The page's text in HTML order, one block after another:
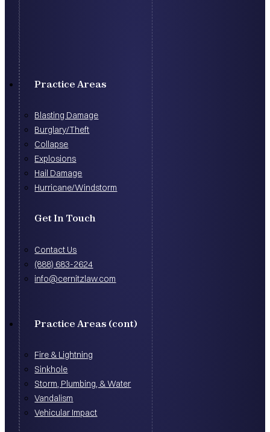
Practice Areas
Blasting Damage
Burglary/Theft
Collapse
Explosions
Hail Damage
Hurricane/Windstorm
Get In Touch
Contact Us
(888) 683-2624
info@cernitzlaw.com
Practice Areas (cont)
Fire & Lightning
Sinkhole
Storm, Plumbing, & Water
Vandalism
Vehicular Impact